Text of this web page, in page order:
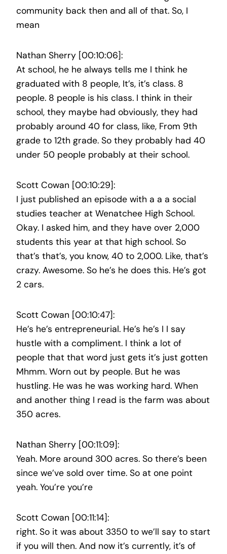
community back then and all of that. So, I
mean
Nathan Sherry [00:10:06]:
At school, he he always tells me I think he
graduated with 8 people, It’s, it’s class. 8
people. 8 people is his class. I think in their
school, they maybe had obviously, they had
probably around 40 for class, like, From 9th
grade to 12th grade. So they probably had 40
under 50 people probably at their school.
Scott Cowan [00:10:29]:
I just published an episode with a a a social
studies teacher at Wenatchee High School.
Okay. I asked him, and they have over 2,000
students this year at that high school. So
that’s that’s, you know, 40 to 2,000. Like, that’s
crazy. Awesome. So he’s he does this. He’s got
2 cars.
Scott Cowan [00:10:47]:
He’s he’s entrepreneurial. He’s he’s I I say
hustle with a compliment. I think a lot of
people that that word just gets it’s just gotten
Mhmm. Worn out by people. But he was
hustling. He was he was working hard. When
and another thing I read is the farm was about
350 acres.
Nathan Sherry [00:11:09]:
Yeah. More around 300 acres. So there’s been
since we’ve sold over time. So at one point
yeah. You’re you’re
Scott Cowan [00:11:14]:
right. So it was about 3350 to we’ll say to start
if you will then. And now it’s currently, it’s of